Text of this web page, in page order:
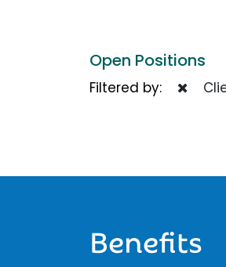
Open Positions
Filtered by:
Benefits